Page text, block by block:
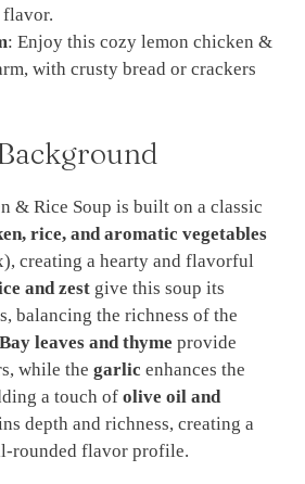
flavor.
: Enjoy this cozy lemon chicken &
with crusty bread or crackers
& Rice Soup is built on a classic
rice, and aromatic vegetables
creating a hearty and flavorful
and zest give this soup its
balancing the richness of the
Bay leaves and thyme provide
while the garlic enhances the
a touch of olive oil and
depth and richness, creating a
rounded flavor profile.